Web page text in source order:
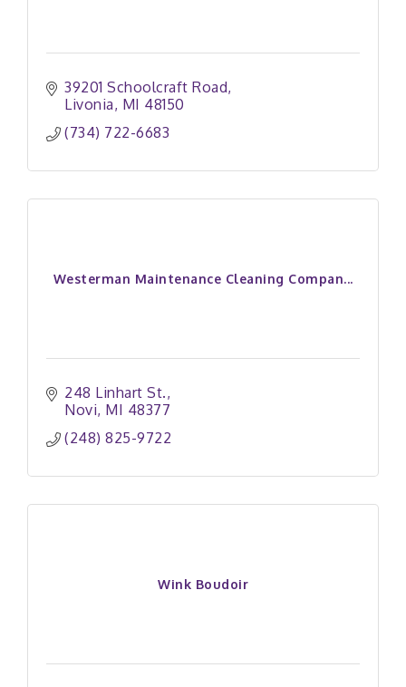
39201 Schoolcraft Road
Livonia MI 48150
(734) 722-6683
Westerman Maintenance Cleaning Compan...
248 Linhart St.
Novi MI 48377
(248) 825-9722
Wink Boudoir